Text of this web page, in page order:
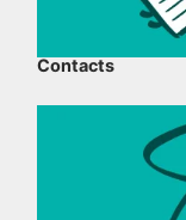
Contacts